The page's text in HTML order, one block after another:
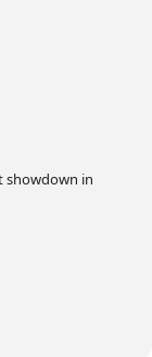
showdown in